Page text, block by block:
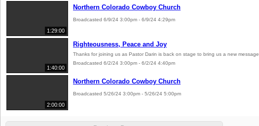
1:29:00
Northern Colorado Cowboy Church
Broadcasted 6/9/24 3:00pm - 6/9/24 4:29pm
1:40:00
Righteousness, Peace and Joy
Thanks for joining us as Pastor Darin is back on stage to bring us a new message.
Broadcasted 6/2/24 3:00pm - 6/2/24 4:40pm
2:00:00
Northern Colorado Cowboy Church
Broadcasted 5/26/24 3:00pm - 5/26/24 5:00pm